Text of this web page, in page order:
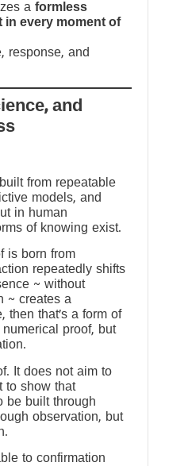
a formless
in every moment of
response, and
and
from repeatable
models, and
in human
of knowing exist.
is born from
repeatedly shifts
~ without
~ creates a
then that’s a form of
proof, but
It does not aim to
to show that
be built through
observation, but
to confirmation